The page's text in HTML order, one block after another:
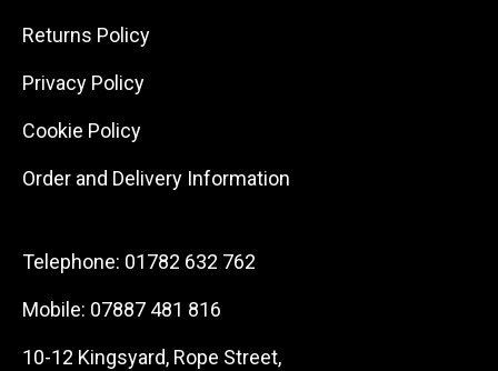
Returns Policy
Privacy Policy
Cookie Policy
Order and Delivery Information
Telephone: 01782 632 762
Mobile: 07887 481 816
10-12 Kingsyard, Rope Street,